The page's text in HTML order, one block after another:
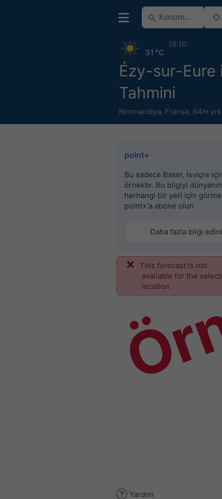
Ézy-sur-Eure
Tahmini
Normandiya, Fransa, 64m yrk
31 °C
18:10
point+
Bu sadece Basel, İsviçre
örnektir. Bu bilgiyi dünyanın
herhangi bir yeri için
point+'a abone olun
Daha fazla bilgi
This forecast is not
available for the
location
Yardım